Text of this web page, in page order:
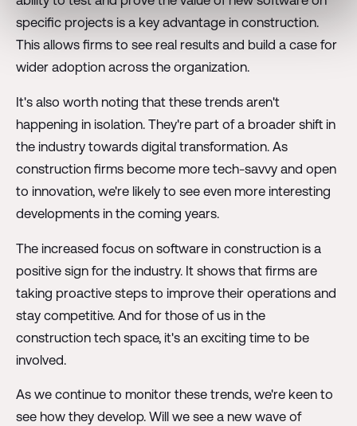
specific projects is a key advantage in construction.
This allows firms to see real results and build a case for
wider adoption across the organization.
It's also worth noting that these trends aren't
happening in isolation. They're part of a broader shift in
the industry towards digital transformation. As
construction firms become more tech-savvy and open
to innovation, we're likely to see even more interesting
developments in the coming years.
The increased focus on software in construction is a
positive sign for the industry. It shows that firms are
taking proactive steps to improve their operations and
stay competitive. And for those of us in the
construction tech space, it's an exciting time to be
involved.
As we continue to monitor these trends, we're keen to
see how they develop. Will we see a new wave of